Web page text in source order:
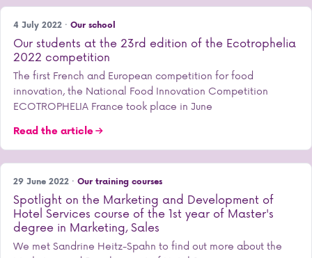
4 July 2022 · Our school
Our students at the 23rd edition of the Ecotrophelia
2022 competition
The first French and European competition for food
innovation, the National Food Innovation Competition
ECOTROPHELIA France took place in June
Read the article
29 June 2022 · Our training courses
Spotlight on the Marketing and Development of
Hotel Services course of the 1st year of Master's
degree in Marketing, Sales
We met Sandrine Heitz-Spahn to find out more about the